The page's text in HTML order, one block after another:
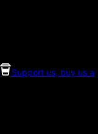
Support us, buy us a